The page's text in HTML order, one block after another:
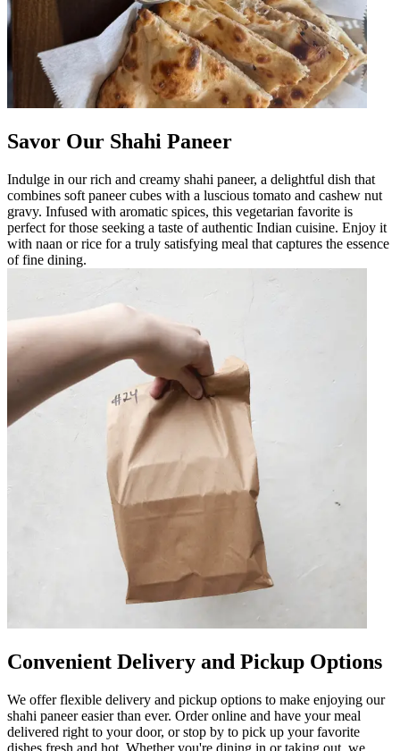
Savor Our Shahi Paneer
Indulge in our rich and creamy shahi paneer, a delightful dish that
combines soft paneer cubes with a luscious tomato and cashew nut
gravy. Infused with aromatic spices, this vegetarian favorite is
perfect for those seeking a taste of authentic Indian cuisine. Enjoy it
with naan or rice for a truly satisfying meal that captures the essence
of fine dining.
Convenient Delivery and Pickup Options
We offer flexible delivery and pickup options to make enjoying our
shahi paneer easier than ever. Order online and have your meal
delivered right to your door, or stop by to pick up your favorite
dishes fresh and hot. Whether you're dining in or taking out, we